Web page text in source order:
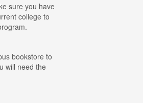
sure you have
college to
bookstore to
will need the